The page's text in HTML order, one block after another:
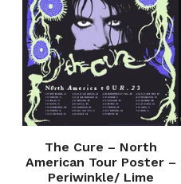
The Cure – North
American Tour Poster –
Periwinkle/ Lime